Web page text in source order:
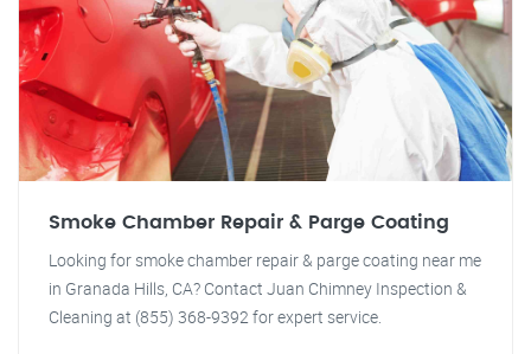
Smoke Chamber Repair & Parge Coating
Looking for smoke chamber repair & parge coating near me
in Granada Hills, CA? Contact Juan Chimney Inspection &
Cleaning at (855) 368-9392 for expert service.